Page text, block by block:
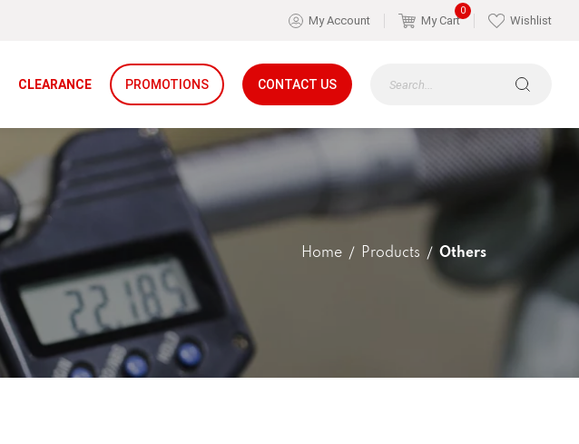
My Account
0
My Cart Wishlist
CLEARANCE PROMOTIONS CONTACT US
Home Products Others